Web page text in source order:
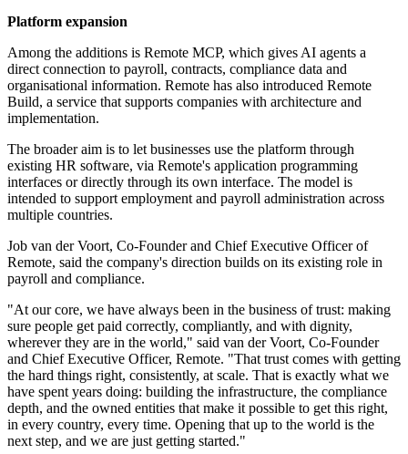
Platform expansion
Among the additions is Remote MCP, which gives AI agents a
direct connection to payroll, contracts, compliance data and
organisational information. Remote has also introduced Remote
Build, a service that supports companies with architecture and
implementation.
The broader aim is to let businesses use the platform through
existing HR software, via Remote's application programming
interfaces or directly through its own interface. The model is
intended to support employment and payroll administration across
multiple countries.
Job van der Voort, Co-Founder and Chief Executive Officer of
Remote, said the company's direction builds on its existing role in
payroll and compliance.
"At our core, we have always been in the business of trust: making
sure people get paid correctly, compliantly, and with dignity,
wherever they are in the world," said van der Voort, Co-Founder
and Chief Executive Officer, Remote. "That trust comes with getting
the hard things right, consistently, at scale. That is exactly what we
have spent years doing: building the infrastructure, the compliance
depth, and the owned entities that make it possible to get this right,
in every country, every time. Opening that up to the world is the
next step, and we are just getting started."